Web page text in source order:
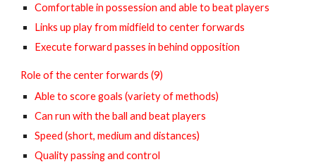
Comfortable in possession and able to beat players
Links up play from midfield to center forwards
Execute forward passes in behind opposition
Role of the center forwards (9)
Able to score goals (variety of methods)
Can run with the ball and beat players
Speed (short, medium and distances)
Quality passing and control